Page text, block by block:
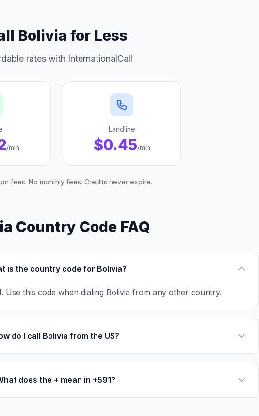
Bolivia for Less
rates with InternationalCall
/min
Landline
$0.45/min
fees. No monthly fees. Credits never expire.
Country Code FAQ
is the country code for Bolivia?
. Use this code when dialing Bolivia from any other country.
do I call Bolivia from the US?
does the + mean in +591?